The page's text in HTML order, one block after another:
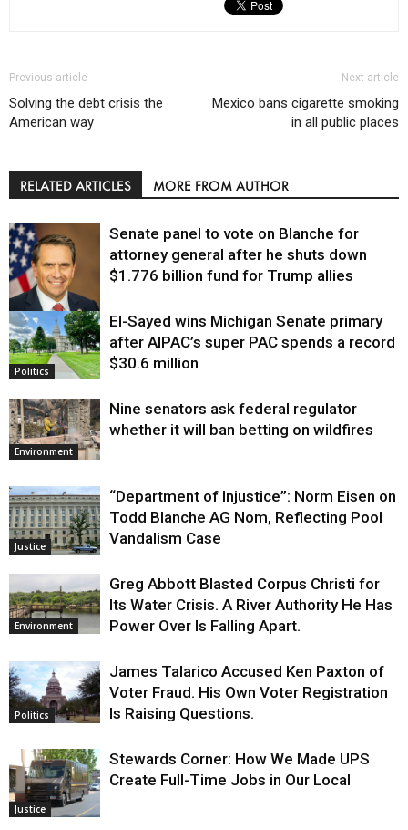
Previous article
Solving the debt crisis the
American way
Next article
Mexico bans cigarette smoking
in all public places
RELATED ARTICLES MORE FROM AUTHOR
Justice
Senate panel to vote on Blanche for
attorney general after he shuts down
$1.776 billion fund for Trump allies
Politics
El-Sayed wins Michigan Senate primary
after AIPAC’s super PAC spends a record
$30.6 million
Environment
Nine senators ask federal regulator
whether it will ban betting on wildfires
Justice
“Department of Injustice”: Norm Eisen on
Todd Blanche AG Nom, Reflecting Pool
Vandalism Case
Environment
Greg Abbott Blasted Corpus Christi for
Its Water Crisis. A River Authority He Has
Power Over Is Falling Apart.
Politics
James Talarico Accused Ken Paxton of
Voter Fraud. His Own Voter Registration
Is Raising Questions.
Justice
Stewards Corner: How We Made UPS
Create Full-Time Jobs in Our Local